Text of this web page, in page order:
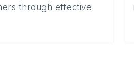
through effective